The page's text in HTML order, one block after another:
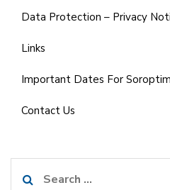
Data Protection – Privacy
Links
Important Dates For
Contact Us